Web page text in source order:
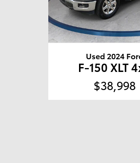
Used 2024
F-150 XLT
$38,998